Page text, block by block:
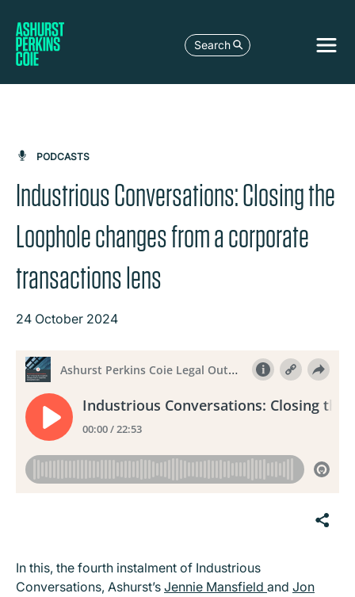
Search
PODCASTS
Industrious Conversations: Closing the
Loophole changes from a corporate
transactions lens
24 October 2024
In this, the fourth instalment of Industrious
Conversations, Ashurst’s Jennie Mansfield and Jon